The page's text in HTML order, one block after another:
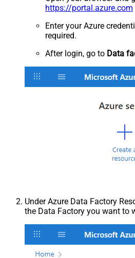
https://portal.azure.com
Enter your Azure
required.
After login, go to Data
Under Azure Data Factory
the Data Factory you want to